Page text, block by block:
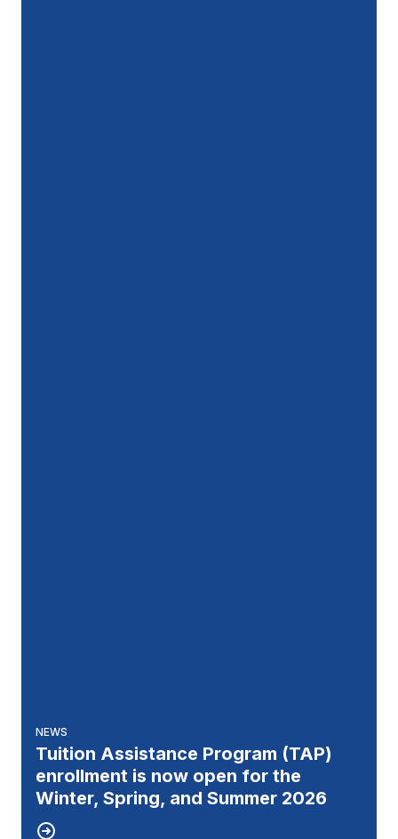
NEWS
Tuition Assistance Program (TAP)
enrollment is now open for the
Winter, Spring, and Summer 2026